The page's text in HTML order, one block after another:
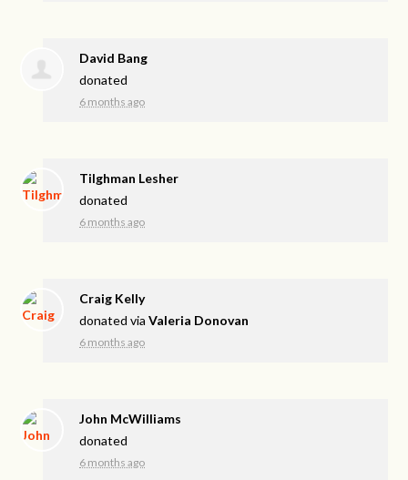
David Bang
donated
6 months ago
Tilghman Lesher
donated
6 months ago
Craig Kelly
donated viaValeria Donovan
6 months ago
John McWilliams
donated
6 months ago